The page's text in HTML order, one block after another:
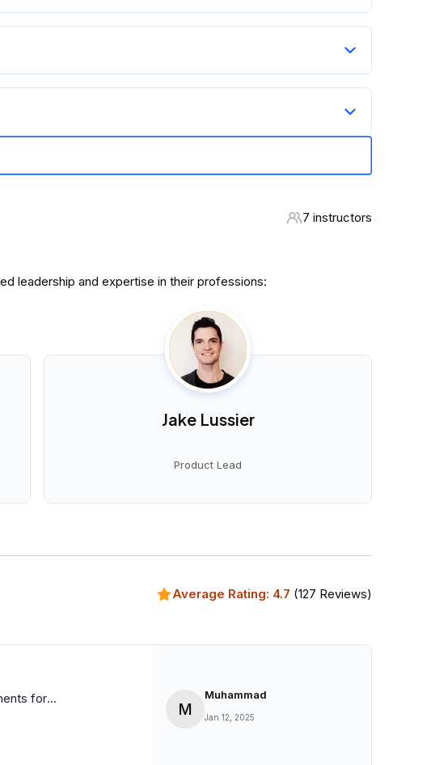
7 instructors
leadership and expertise in their professions:
Jake Lussier
Product Lead
Average Rating: 4.7 (127 Reviews)
for
M
Muhammad
Jan 12, 2025